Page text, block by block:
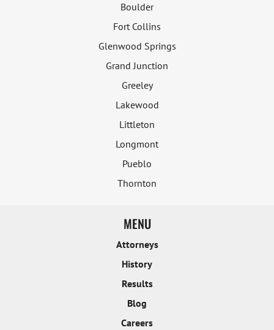
Boulder
Fort Collins
Glenwood Springs
Grand Junction
Greeley
Lakewood
Littleton
Longmont
Pueblo
Thornton
MENU
Attorneys
History
Results
Blog
Careers